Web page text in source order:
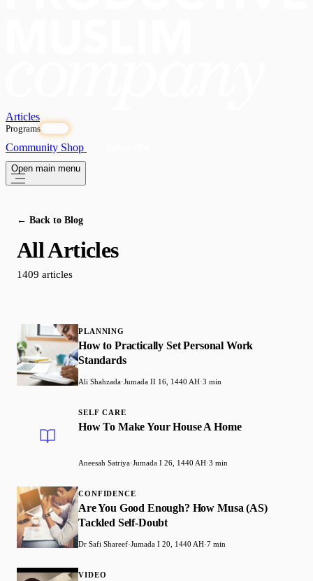
Articles
Programs
Community Shop
Open main menu
← Back to Blog
All Articles
1409 articles
PLANNING
How to Practically Set Personal Work
Standards
Ali Shahzada·Jumada II 16, 1440 AH·3 min
SELF CARE
How To Make Your House A Home
Aneesah Satriya·Jumada I 26, 1440 AH·3 min
CONFIDENCE
Are You Good Enough? How Musa (AS)
Tackled Self-Doubt
Dr Safi Shareef·Jumada I 20, 1440 AH·7 min
VIDEO